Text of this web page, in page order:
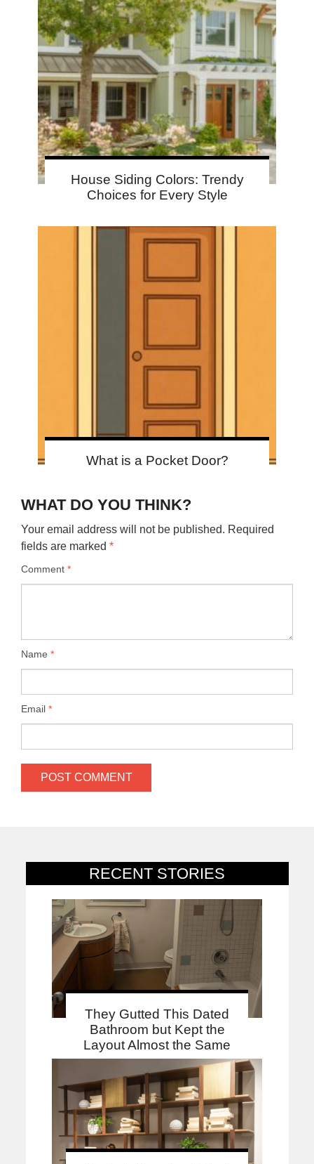
RECENT STORIES
They Gutted This Dated
Bathroom but Kept the
Layout Almost the Same
House Siding Colors: Trendy
Choices for Every Style
What is a Pocket Door?
WHAT DO YOU THINK?
Your email address will not be published. Required
fields are marked *
Comment *
Name *
Email *